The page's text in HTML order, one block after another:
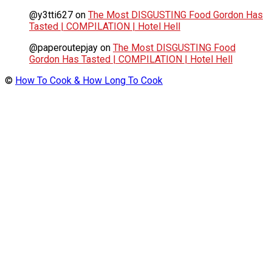
@y3tti627 on The Most DISGUSTING Food Gordon Has
Tasted | COMPILATION | Hotel Hell
@paperoutepjay on The Most DISGUSTING Food
Gordon Has Tasted | COMPILATION | Hotel Hell
© How To Cook & How Long To Cook